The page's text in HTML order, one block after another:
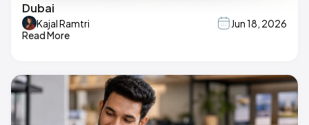
Dubai
Kajal Ramtri
Jun 18, 2026
Read More